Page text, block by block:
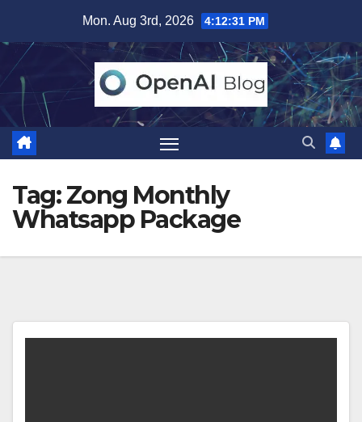
content
Mon. Aug 3rd, 2026 4:12:31 PM
Tag:Zong Monthly
Whatsapp Package